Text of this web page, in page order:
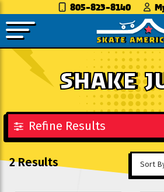
805-823-8140
SHAKE
Refine Results
2 Results Sort